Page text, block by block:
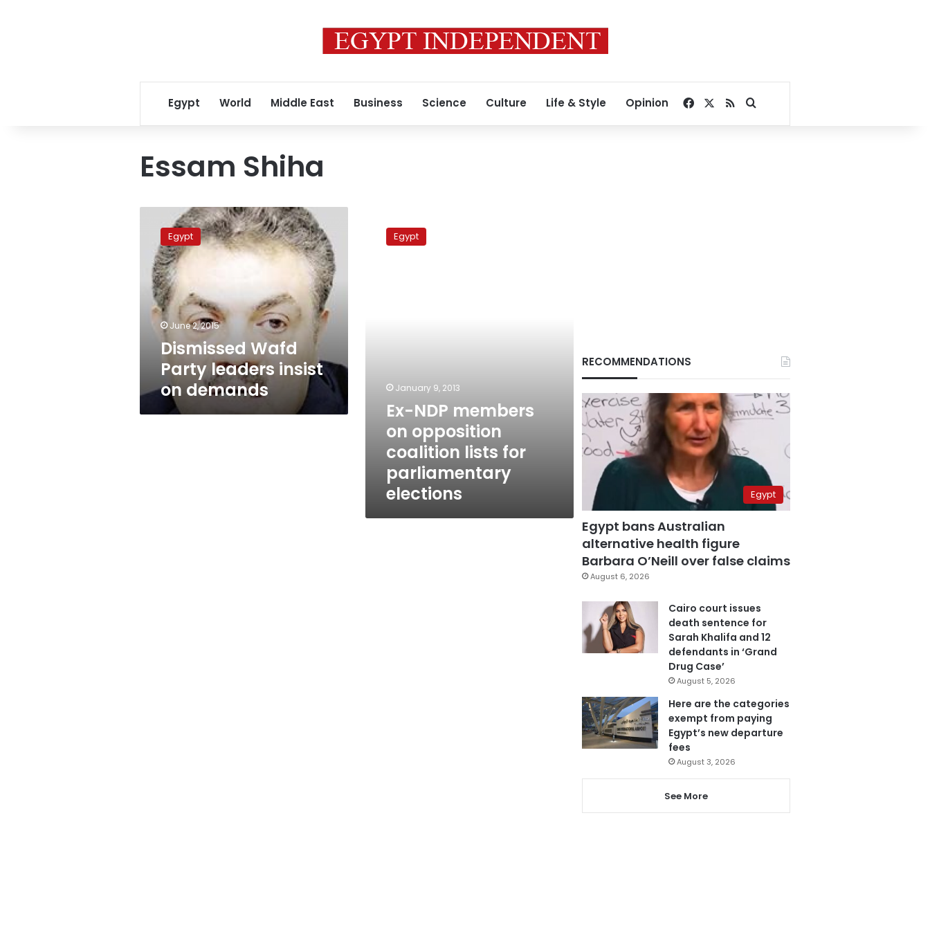
Egypt World Middle East Business Science Culture Life & Style Opinion Facebook
RSSSearch for
Essam Shiha
Dismissed
Wafd
Party
leaders
insist
demands
Egypt
June 2, 2015
Dismissed Wafd
Party leaders insist
on demands
members
Egypt
January 9, 2013
Ex-NDP members
on opposition
coalition lists for
parliamentary
elections
RECOMMENDATIONS
Egypt
Egypt bans Australian
alternative health figure
Barbara O’Neill over false claims
August 6, 2026
Cairo court issues
death sentence for
Sarah Khalifa and 12
defendants in ‘Grand
Drug Case’
August 5, 2026
Here are the categories
exempt from paying
Egypt’s new departure
fees
August 3, 2026
See More